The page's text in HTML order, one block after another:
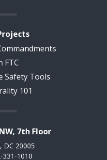
FTC
Safety Tools
101
7th Floor
DC 20005
331-1010